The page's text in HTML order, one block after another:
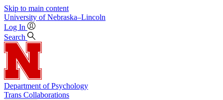
Skip to main content
University of Nebraska–Lincoln
Log In
Search
Department of Psychology
Trans Collaborations